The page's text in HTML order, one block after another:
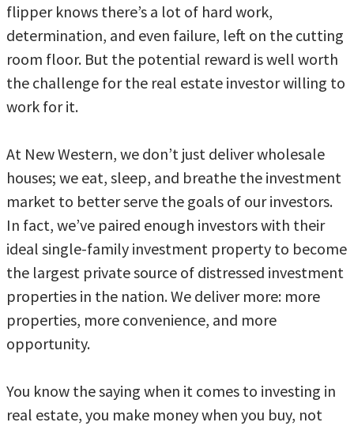
flipper knows there’s a lot of hard work,
determination, and even failure, left on the cutting
room floor. But the potential reward is well worth
the challenge for the real estate investor willing to
work for it.
At New Western, we don’t just deliver wholesale
houses; we eat, sleep, and breathe the investment
market to better serve the goals of our investors.
In fact, we’ve paired enough investors with their
ideal single-family investment property to become
the largest private source of distressed investment
properties in the nation. We deliver more: more
properties, more convenience, and more
opportunity.
You know the saying when it comes to investing in
real estate, you make money when you buy, not